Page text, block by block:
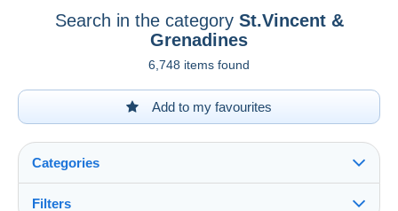
Search in the category St.Vincent &
Grenadines
6,748 items found
Add to my favourites
Categories
Filters